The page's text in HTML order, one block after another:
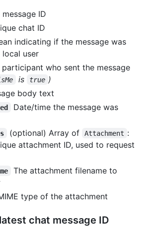
message ID
chat ID
indicating if the message was
user
participant who sent the message
is true )
body text
Date/time the message was
(optional) Array of Attachment :
attachment ID, used to request
The attachment filename to
type of the attachment
chat message ID